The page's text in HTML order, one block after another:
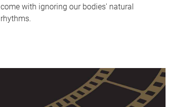
come with ignoring our bodies' natural
rhythms.